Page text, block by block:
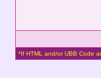
*If HTML and/or UBB Code